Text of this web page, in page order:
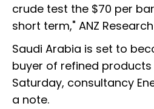
crude test the $70 per
short term," ANZ
Saudi Arabia is set to
buyer of refined
Saturday, consultancy
a note.